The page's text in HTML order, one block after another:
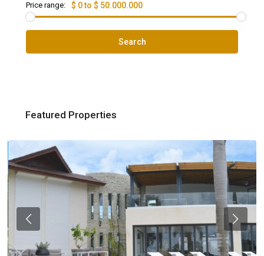
Price range: $ 0 to $ 50.000.000
Search
Featured Properties